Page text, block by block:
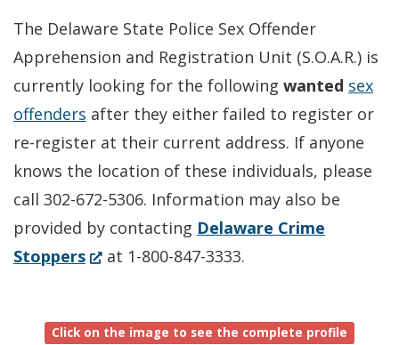
The Delaware State Police Sex Offender
Apprehension and Registration Unit (S.O.A.R.) is
currently looking for the following wanted sex
offenders after they either failed to register or
re-register at their current address. If anyone
knows the location of these individuals, please
call 302-672-5306. Information may also be
provided by contacting Delaware Crime
Stoppers(Opens
new
at 1-800-847-3333.
Click on the image to see the complete profile